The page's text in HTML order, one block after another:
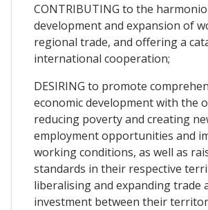
CONTRIBUTING to the
development and expansion of
regional trade, and offering a
international cooperation;
DESIRING to promote
economic development with the
reducing poverty and creating
employment opportunities and
working conditions, as well as
standards in their respective
liberalising and expanding trade
investment between their